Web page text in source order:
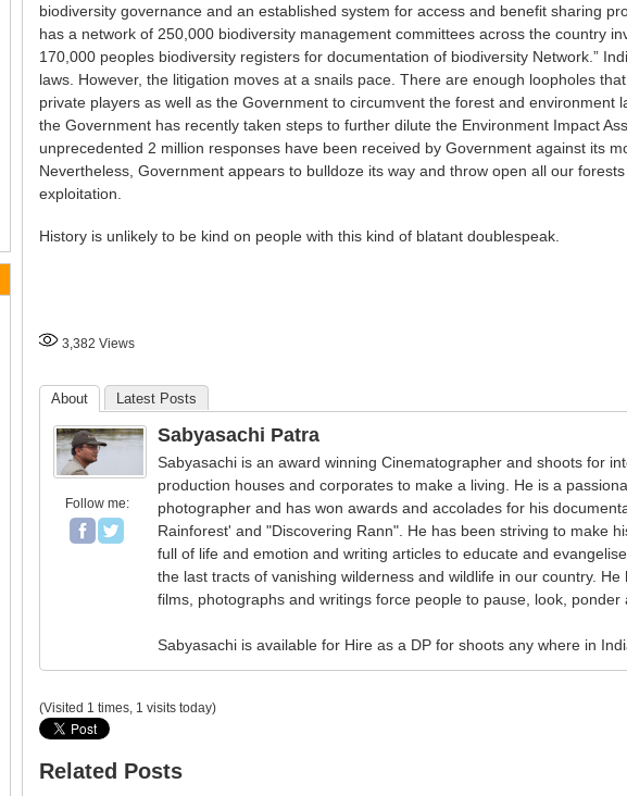
biodiversity governance and an established system for access and benefit sharing
has a network of 250,000 biodiversity management committees across the country
170,000 peoples biodiversity registers for documentation of biodiversity Network.”
laws. However, the litigation moves at a snails pace. There are enough loopholes
private players as well as the Government to circumvent the forest and environment
the Government has recently taken steps to further dilute the Environment Impact
unprecedented 2 million responses have been received by Government against its
Nevertheless, Government appears to bulldoze its way and throw open all our
exploitation.
History is unlikely to be kind on people with this kind of blatant doublespeak.
3,382 Views
About Latest Posts
Follow me:
Sabyasachi Patra
Sabyasachi is an award winning Cinematographer and shoots for
production houses and corporates to make a living. He is a
photographer and has won awards and accolades for his
Rainforest' and "Discovering Rann". He has been striving to make
full of life and emotion and writing articles to educate and
the last tracts of vanishing wilderness and wildlife in our country. He
films, photographs and writings force people to pause, look, ponder
Sabyasachi is available for Hire as a DP for shoots any where in
(Visited 1 times, 1 visits today)
Related Posts